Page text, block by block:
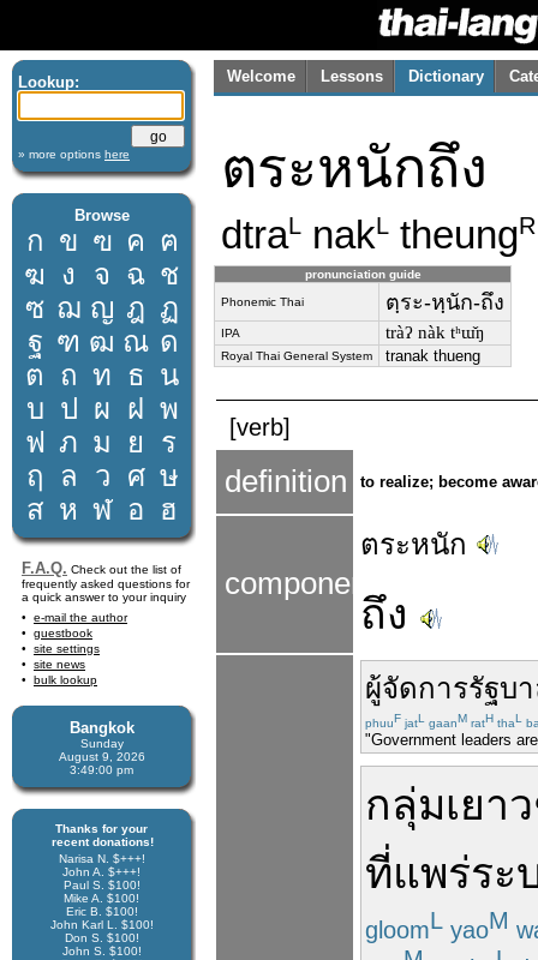
Lookup:
» more options here
Browse
ก ข ฃ ค ฅ
ฆ ง จ ฉ ช
ซ ฌ ญ ฎ ฏ
ฐ ฑ ฒ ณ ด
ต ถ ท ธ น
บ ป ผ ฝ พ
ฟ ภ ม ย
ร
ฤ
ล ว ศ ษ
ส ห ฬ อ ฮ
F.A.Q. Check out the list of
frequently asked questions for
a quick answer to your inquiry
e-mail the author
guestbook
site settings
site news
bulk lookup
Bangkok
Sunday
August 9, 2026
3:49:00 pm
Thanks for your
recent donations!
Narisa N. $+++!
John A. $+++!
Paul S. $100!
Mike A. $100!
Eric B. $100!
John Karl L. $100!
Don S. $100!
John S. $100!
Welcome Lessons Dictionary
ตระหนักถึง
dtraL nakL theungR
pronunciation guide
Phonemic Thai ตฺระ-หฺนัก-ถึง
IPA tràʔ nàk tʰɯ̌ŋ
Royal Thai General System tranak thueng
[verb]
definition to realize; become
components
ตระหนัก
ถึง
ผู้จัดการรัฐบ
phuuF jatL gaanM ratH thaL
"Government leaders
กลุ่มเยา
ที่แพร่ระ
gloomL yaoM